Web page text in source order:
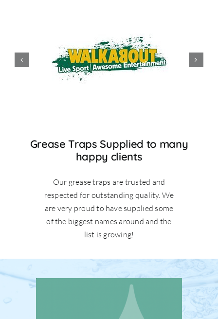
Grease Traps Supplied to many
happy clients
Our grease traps are trusted and
respected for outstanding quality. We
are very proud to have supplied some
of the biggest names around and the
list is growing!